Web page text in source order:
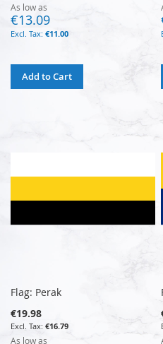
As low as
€13.09
€11.00
Add to Cart
Flag: Perak
€19.98
€16.79
As low as